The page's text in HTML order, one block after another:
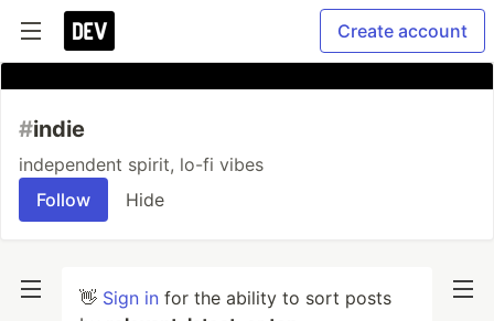
Create account
#indie
independent spirit, lo-fi vibes
Follow
Hide
👋 Sign in for the ability to sort posts